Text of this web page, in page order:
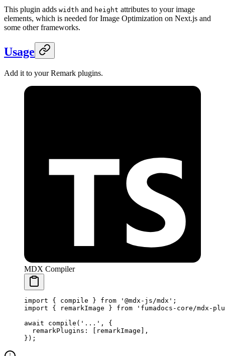
This plugin adds width and height attributes to your image
elements, which is needed for Image Optimization on Next.js and
some other frameworks.
Usage
Add it to your Remark plugins.
MDX Compiler
import { compile } from '@mdx-js/mdx' ;
import { remarkImage } from 'fumadocs-core/mdx-
await compile ( '...' ,
{
  remarkPlugins
: [remarkImage] ,
} ) ;